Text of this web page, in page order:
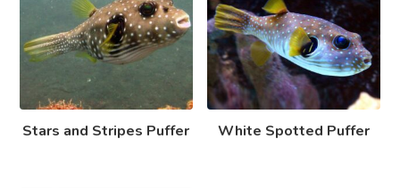
Stars and Stripes Puffer White Spotted Puffer